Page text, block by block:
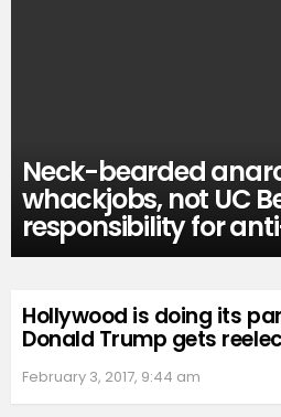
Neck-bearded
whackjobs, not UC
responsibility for
Hollywood is doing its
Donald Trump gets
February 3, 2017, 9:44 am